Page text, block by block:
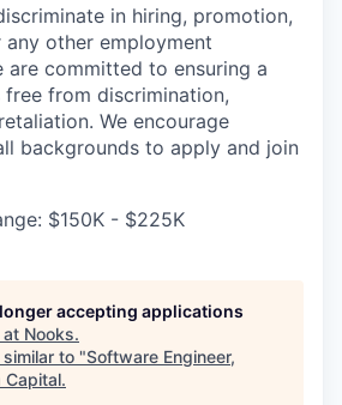
in hiring, promotion,
other employment
are committed to ensuring a
from discrimination,
We encourage
backgrounds to apply and join
$150K - $225K
accepting applications
at Nooks.
to "Software Engineer,
Capital.